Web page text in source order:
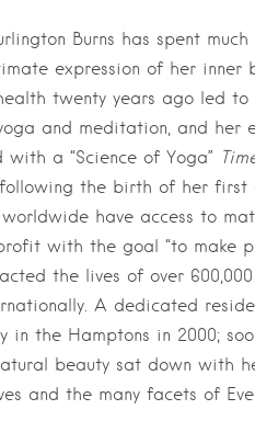
Burns has spent
expression of her inner
twenty years ago led
and meditation, and her
a “Science of Yoga”
the birth of her first
have access to
with the goal “to make
the lives of over
A dedicated
the Hamptons in 2000;
beauty sat down with
and the many facets of